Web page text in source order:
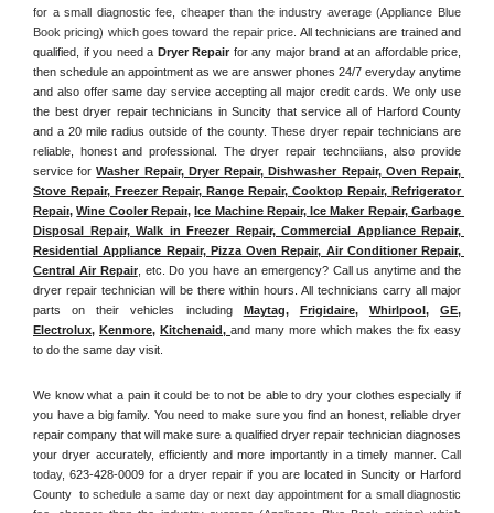
for a small diagnostic fee, cheaper than the industry average (Appliance Blue
Book pricing) which goes toward the repair price. All technicians are trained and
qualified, if you need a Dryer Repair for any major brand at an affordable price,
then schedule an appointment as we are answer phones 24/7 everyday anytime
and also offer same day service accepting all major credit cards. We only use
the best dryer repair technicians in Suncity that service all of Harford County
and a 20 mile radius outside of the county. These dryer repair technicians are
reliable, honest and professional. The dryer repair technciians, also provide
service for Washer Repair, Dryer Repair, Dishwasher Repair, Oven Repair,
Stove Repair, Freezer Repair, Range Repair, Cooktop Repair, Refrigerator
Repair, Wine Cooler Repair, Ice Machine Repair, Ice Maker Repair, Garbage
Disposal Repair, Walk in Freezer Repair, Commercial Appliance Repair,
Residential Appliance Repair, Pizza Oven Repair, Air Conditioner Repair,
Central Air Repair, etc. Do you have an emergency? Call us anytime and the
dryer repair technician will be there within hours. All technicians carry all major
parts on their vehicles including Maytag, Frigidaire, Whirlpool, GE
Electrolux, Kenmore, Kitchenaid, and many more which makes the fix easy
to do the same day visit.
We know what a pain it could be to not be able to dry your clothes especially if
you have a big family. You need to make sure you find an honest, reliable dryer
repair company that will make sure a qualified dryer repair technician diagnoses
your dryer accurately, efficiently and more importantly in a timely manner. Call
today, 623-428-0009 for a dryer repair if you are located in Suncity or Harford
County to schedule a same day or next day appointment for a small diagnostic